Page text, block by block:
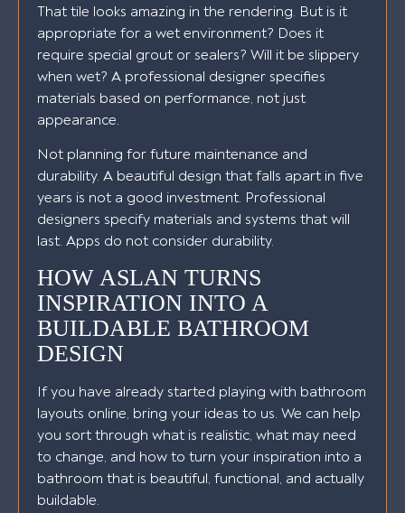
That tile looks amazing in the rendering. But is it
appropriate for a wet environment? Does it
require special grout or sealers? Will it be slippery
when wet? A professional designer specifies
materials based on performance, not just
appearance.
Not planning for future maintenance and
durability. A beautiful design that falls apart in five
years is not a good investment. Professional
designers specify materials and systems that will
last. Apps do not consider durability.
HOW ASLAN TURNS
INSPIRATION INTO A
BUILDABLE BATHROOM
DESIGN
If you have already started playing with bathroom
layouts online, bring your ideas to us. We can help
you sort through what is realistic, what may need
to change, and how to turn your inspiration into a
bathroom that is beautiful, functional, and actually
buildable.